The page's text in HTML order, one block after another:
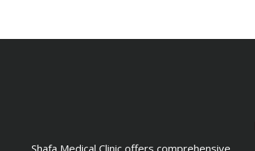
Shafa Medical Clinic offers comprehensive